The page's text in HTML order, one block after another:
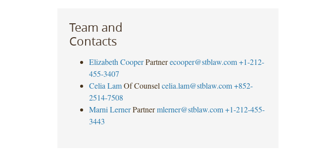
Team and
Contacts
Elizabeth Cooper Partner ecooper@stblaw.com +1-212-
455-3407
Celia Lam Of Counsel celia.lam@stblaw.com +852-
2514-7508
Marni Lerner Partner mlerner@stblaw.com +1-212-455-
3443